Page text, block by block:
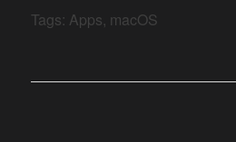
Tags: Apps, macOS